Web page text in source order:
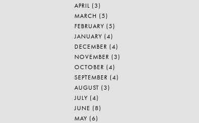
APRIL (3)
MARCH (5)
FEBRUARY (5)
JANUARY (4)
DECEMBER (4)
NOVEMBER (3)
OCTOBER (4)
SEPTEMBER (4)
AUGUST (3)
JULY (4)
JUNE (8)
MAY (6)